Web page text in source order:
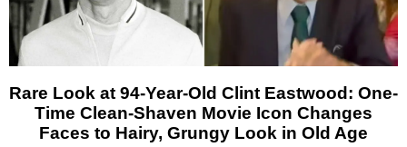
Rare Look at 94-Year-Old Clint Eastwood: One-
Time Clean-Shaven Movie Icon Changes
Faces to Hairy, Grungy Look in Old Age